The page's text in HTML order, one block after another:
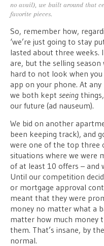
no avail), we built around that
favorite pieces.
So, remember how,
‘we’re just going to stay
lasted about three weeks.
are, but the selling season
hard to not look when you
app on your phone. At
we both kept seeing
our future (ad nauseum).
We bid on another
been keeping track), and
were one of the top three
situations where we were
of at least 10 offers – and
Until our competition
or mortgage approval
meant that they were
money no matter what a
matter how much money
them. That’s insane, by
normal.